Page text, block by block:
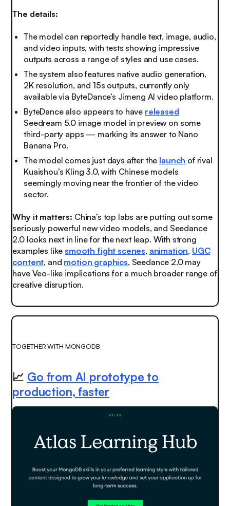
The details:
The model can reportedly handle text, image, audio,
and video inputs, with tests showing impressive
outputs across a range of styles and use cases.
The system also features native audio generation,
2K resolution, and 15s outputs, currently only
available via ByteDance’s Jimeng AI video platform.
ByteDance also appears to have released
Seedream 5.0 image model in preview on some
third-party apps — marking its answer to Nano
Banana Pro.
The model comes just days after the launch of rival
Kuaishou’s Kling 3.0, with Chinese models
seemingly moving near the frontier of the video
sector.
Why it matters: China’s top labs are putting out some
seriously powerful new video models, and Seedance
2.0 looks next in line for the next leap. With strong
examples like smooth fight scenes, animation, UGC
content, and motion graphics, Seedance 2.0 may
have Veo-like implications for a much broader range of
creative disruption.
TOGETHER WITH MONGODB
📈 Go from AI prototype to
production, faster